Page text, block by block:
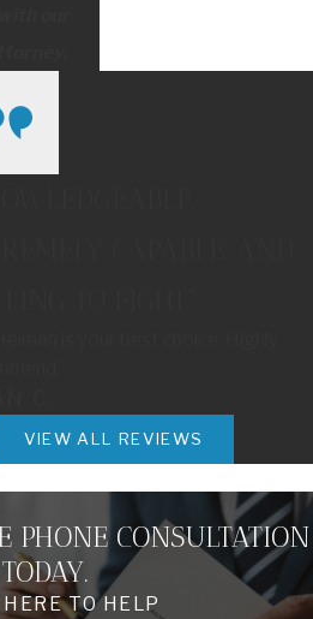
VIEW ALL REVIEWS
PHONE CONSULTATION
TODAY.
TO HELP